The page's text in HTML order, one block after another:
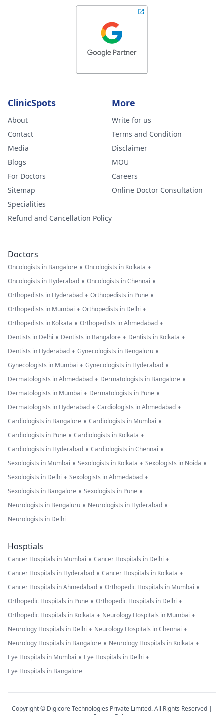
ClinicSpots
About
Contact
Media
Blogs
For Doctors
Sitemap
Specialities
Refund and Cancellation Policy
More
Write for us
Terms and Condition
Disclaimer
MOU
Careers
Online Doctor Consultation
Doctors
Oncologists in Bangalore • Oncologists in Kolkata •
Oncologists in Hyderabad • Oncologists in Chennai •
Orthopedists in Hyderabad • Orthopedists in Pune •
Orthopedists in Mumbai • Orthopedists in Delhi •
Orthopedists in Kolkata • Orthopedists in Ahmedabad •
Dentists in Delhi • Dentists in Bangalore • Dentists in Kolkata •
Dentists in Hyderabad • Gynecologists in Bengaluru •
Gynecologists in Mumbai • Gynecologists in Hyderabad •
Dermatologists in Ahmedabad • Dermatologists in Bangalore •
Dermatologists in Mumbai • Dermatologists in Pune •
Dermatologists in Hyderabad • Cardiologists in Ahmedabad •
Cardiologists in Bangalore • Cardiologists in Mumbai •
Cardiologists in Pune • Cardiologists in Kolkata •
Cardiologists in Hyderabad • Cardiologists in Chennai •
Sexologists in Mumbai • Sexologists in Kolkata • Sexologists in Noida •
Sexologists in Delhi • Sexologists in Ahmedabad •
Sexologists in Bangalore • Sexologists in Pune •
Neurologists in Bengaluru • Neurologists in Hyderabad •
Neurologists in Delhi
Hosptials
Cancer Hospitals in Mumbai • Cancer Hospitals in Delhi •
Cancer Hospitals in Hyderabad • Cancer Hospitals in Kolkata •
Cancer Hospitals in Ahmedabad • Orthopedic Hospitals in Mumbai •
Orthopedic Hospitals in Pune • Orthopedic Hospitals in Delhi •
Orthopedic Hospitals in Kolkata • Neurology Hospitals in Mumbai •
Neurology Hospitals in Delhi • Neurology Hospitals in Chennai •
Neurology Hospitals in Bangalore • Neurology Hospitals in Kolkata •
Eye Hospitals in Mumbai • Eye Hospitals in Delhi •
Eye Hospitals in Bangalore
Copyright © Digicore Technologies Private Limited. All Rights Reserved |